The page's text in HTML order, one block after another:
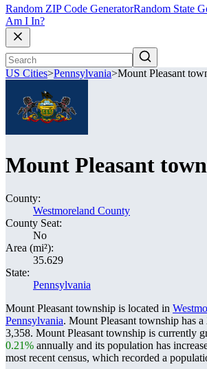
Random ZIP Code GeneratorRandom State
Am I In?
US Cities>Pennsylvania>Mount Pleasant
Mount Pleasant
County:
Westmoreland County
County Seat:
No
Area (mi²):
35.629
State:
Pennsylvania
Mount Pleasant township is located in
Pennsylvania. Mount Pleasant township has
3,358. Mount Pleasant township is currently
0.21% annually and its population has
most recent census, which recorded a